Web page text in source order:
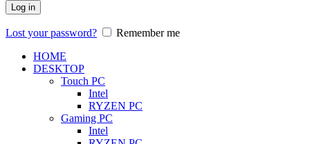
Log in
Lost your password?
Remember me
HOME
DESKTOP
Touch PC
Intel
RYZEN PC
Gaming PC
Intel